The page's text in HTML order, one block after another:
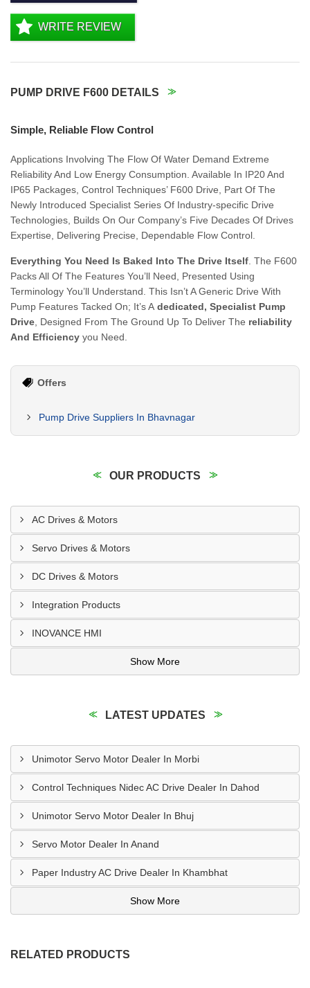
WRITE REVIEW
PUMP DRIVE F600 DETAILS
Simple, Reliable Flow Control
Applications Involving The Flow Of Water Demand Extreme
Reliability And Low Energy Consumption. Available In IP20 And
IP65 Packages, Control Techniques’ F600 Drive, Part Of The
Newly Introduced Specialist Series Of Industry-specific Drive
Technologies, Builds On Our Company’s Five Decades Of Drives
Expertise, Delivering Precise, Dependable Flow Control.
Everything You Need Is Baked Into The Drive Itself . The F600
Packs All Of The Features You’ll Need, Presented Using
Terminology You’ll Understand. This Isn’t A Generic Drive With
Pump Features Tacked On; It’s A dedicated, Specialist Pump
Drive , Designed From The Ground Up To Deliver The reliability
And Efficiency you Need.
Offers
Pump Drive Suppliers In Bhavnagar
OUR PRODUCTS
AC Drives & Motors
Servo Drives & Motors
DC Drives & Motors
Integration Products
INOVANCE HMI
Show More
LATEST UPDATES
Unimotor Servo Motor Dealer In Morbi
Control Techniques Nidec AC Drive Dealer In Dahod
Unimotor Servo Motor Dealer In Bhuj
Servo Motor Dealer In Anand
Paper Industry AC Drive Dealer In Khambhat
Show More
RELATED PRODUCTS